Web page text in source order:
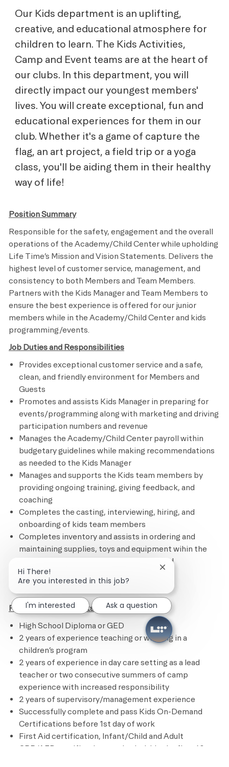
Our Kids department is an uplifting,
creative, and educational atmosphere for
children to learn. The Kids Activities,
Camp and Event teams are at the heart of
our clubs. In this department, you will
directly impact our youngest members'
lives. You will create exceptional, fun and
educational experiences for them in our
club. Whether it's a game of capture the
flag, an art project, a field trip or a yoga
class, you'll be aiding them in their healthy
way of life!
Position Summary
Responsible for the safety, engagement and the overall
operations of the Academy/Child Center while upholding
Life Time’s Mission and Vision Statements. Delivers the
highest level of customer service, management, and
consistency to both Members and Team Members.
Partners with the Kids Manager and Team Members to
ensure the best experience is offered for our junior
members while in the Academy/Child Center and kids
programming/events.
Job Duties and Responsibilities
Provides exceptional customer service and a safe,
clean, and friendly environment for Members and
Guests
Promotes and assists Kids Manager in preparing for
events/programming along with marketing and driving
participation numbers and revenue
Manages the Academy/Child Center payroll within
budgetary guidelines while making recommendations
as needed to the Kids Manager
Manages and supports the Kids team members by
providing ongoing training, giving feedback, and
coaching
Completes the casting, interviewing, hiring, and
onboarding of kids team members
Completes inventory and assists in ordering and
maintaining supplies, toys and equipment wihin the
Academy/Child Center and for Events and
Programming
Position Requirements
High School Diploma or GED
2 years of experience teaching or working in a
children’s program
2 years of experience in day care setting as a lead
teacher or two consecutive summers of camp
experience with increased responsibility
2 years of supervisory/management experience
Successfully complete and pass Kids On-Demand
Certifications before 1st day of work
First Aid certification, Infant/Child and Adult
CPR/AED certification required within the first 60
Hi There!
Are you interested in this job?
Close chatbot
I'm interested Ask a question